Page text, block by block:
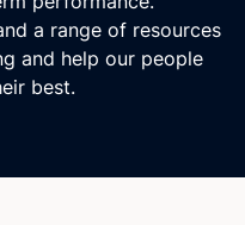
a range of resources
and help our people
best.